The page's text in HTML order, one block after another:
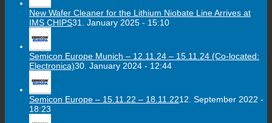
New Wafer Cleaner for the Lithium Niobate Line Arrives at
IMS CHIPS31. January 2025 - 15:10
Semicon Europe Munich – 12.11.24 – 15.11.24 (Co-located:
Electronica)30. January 2024 - 12:44
Semicon Europe – 15.11.22 – 18.11.2212. September 2022 -
18:23